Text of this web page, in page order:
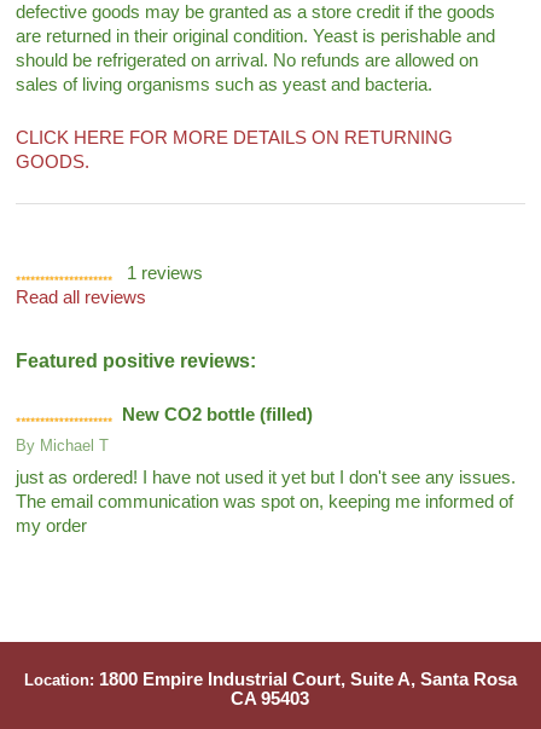
defective goods may be granted as a store credit if the goods
are returned in their original condition. Yeast is perishable and
should be refrigerated on arrival. No refunds are allowed on
sales of living organisms such as yeast and bacteria.
CLICK HERE FOR MORE DETAILS ON RETURNING
GOODS.
1 reviews
Read all reviews
Featured positive reviews:
New CO2 bottle (filled)
By Michael T
just as ordered! I have not used it yet but I don't see any issues.
The email communication was spot on, keeping me informed of
my order
Location: 1800 Empire Industrial Court, Suite A, Santa Rosa
CA 95403